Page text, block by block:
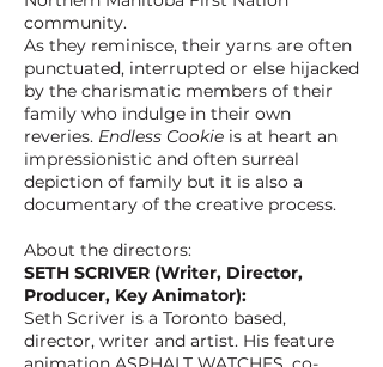
community.
As they reminisce, their yarns are often
punctuated, interrupted or else hijacked
by the charismatic members of their
family who indulge in their own
reveries. Endless Cookie is at heart an
impressionistic and often surreal
depiction of family but it is also a
documentary of the creative process.
About the directors:
SETH SCRIVER (Writer, Director,
Producer, Key Animator):
Seth Scriver is a Toronto based,
director, writer and artist. His feature